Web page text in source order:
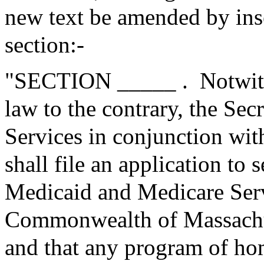
new text be amended by
section:-
"SECTION _____ .
law to the contrary, the
Services in conjunction
shall file an application to
Medicaid and Medicare
Commonwealth of
and that any program of